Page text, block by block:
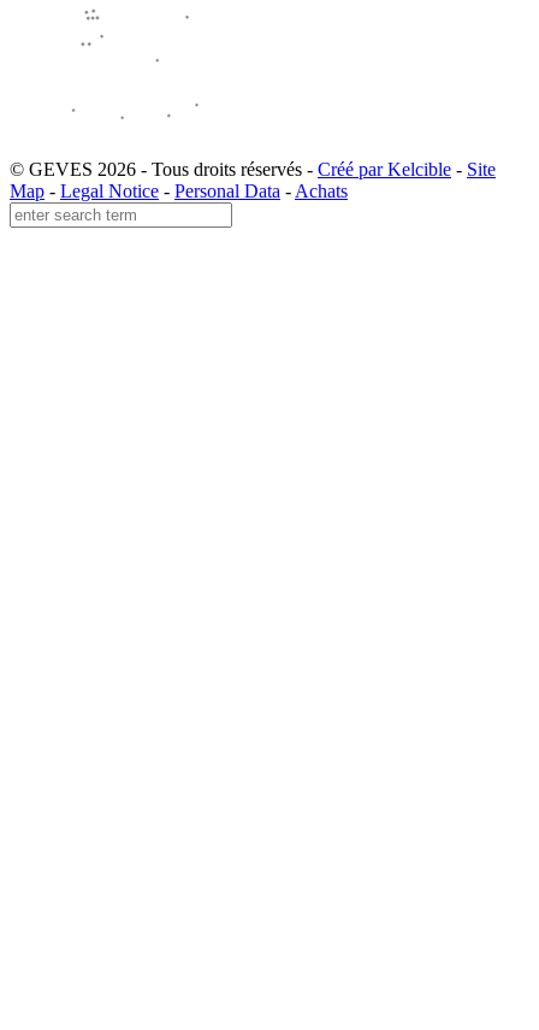
© GEVES 2026 - Tous droits réservés - Créé par Kelcible - Site
Map - Legal Notice - Personal Data - Achats